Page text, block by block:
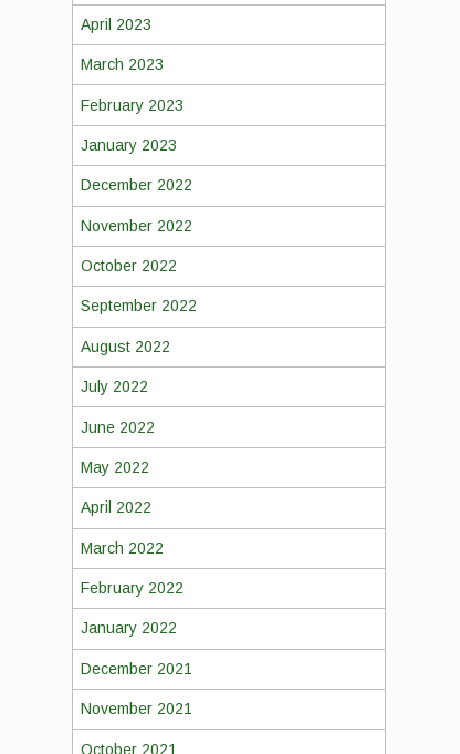
April 2023
March 2023
February 2023
January 2023
December 2022
November 2022
October 2022
September 2022
August 2022
July 2022
June 2022
May 2022
April 2022
March 2022
February 2022
January 2022
December 2021
November 2021
October 2021